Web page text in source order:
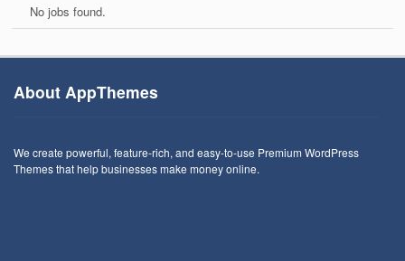
No jobs found.
About AppThemes
We create powerful, feature-rich, and easy-to-use Premium WordPress
Themes that help businesses make money online.